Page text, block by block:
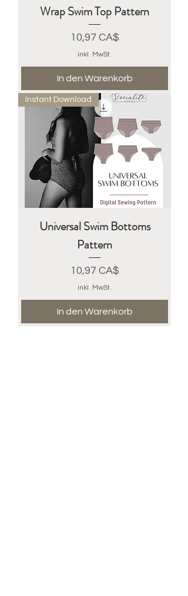
Wrap Swim Top Pattern
Preis
10,97 CA$
inkl. MwSt.
In den Warenkorb
Instant Download
Universal Swim Bottoms
Pattern
Preis
10,97 CA$
inkl. MwSt.
In den Warenkorb